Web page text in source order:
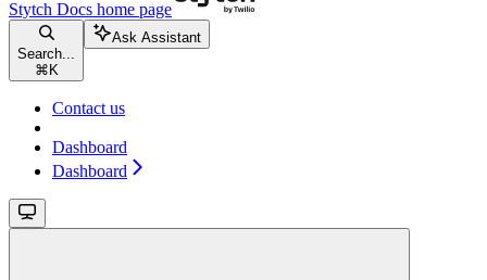
Stytch Docs home page
Search...
⌘ K
Ask Assistant
Contact us
Dashboard
Dashboard